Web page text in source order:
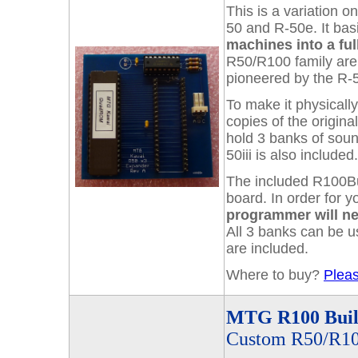
This is a variation
50 and R-50e. It
machines into a
R50/R100 family
pioneered by the
To make it
copies of the
hold 3 banks of
50iii is also
The included
board. In order for
programmer will
All 3 banks can be
are included.
Where to buy?
MTG R100
Custom R50/